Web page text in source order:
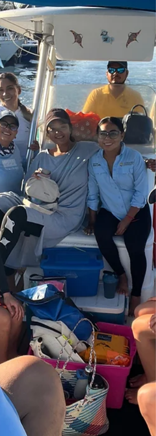
becas dirigidas a mujeres mexicanas comprometidas
con la conservación del océano. Este programa
distintos perfiles para generar impacto real. Las
participantes seleccionadas formarán parte de una
experiencia intensiva de 3 semanas, integrándose a
nuestro equipo en actividades de campo y
conservación en Manta México Caribe AC. ¿Qué
incluye la beca? ✔ Cobertura total de l